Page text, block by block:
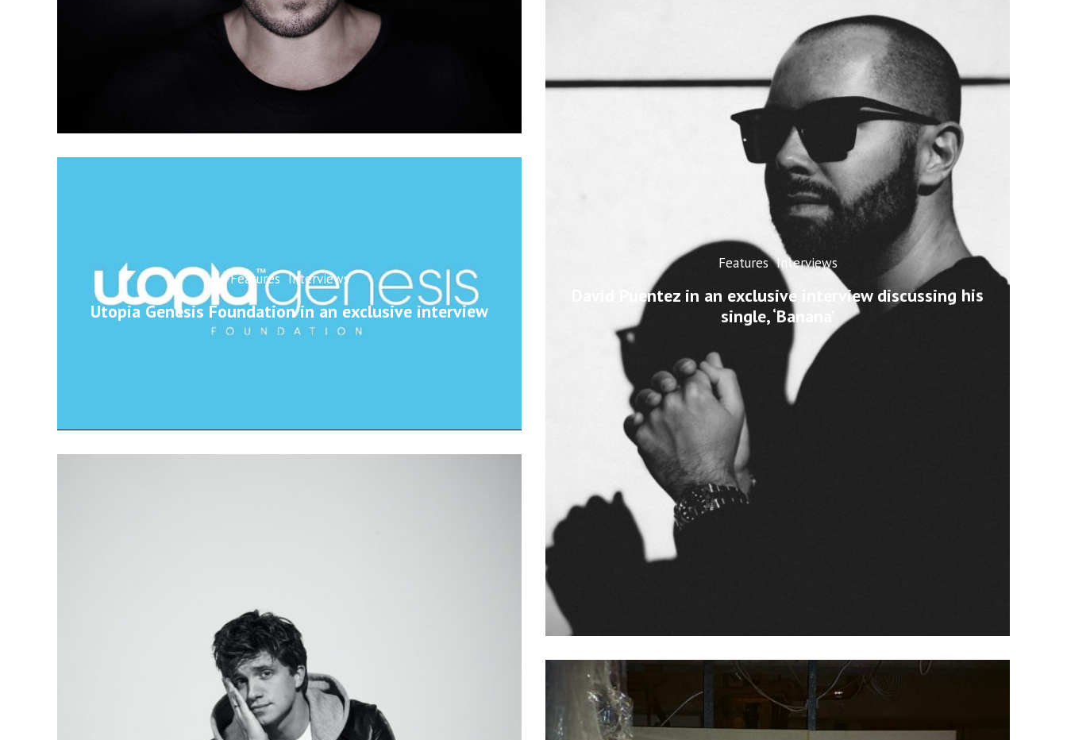
Features Interviews
Utopia Genesis Foundation in an exclusive interview
Features Interviews
David Puentez in an exclusive interview discussing his
single, ‘Banana’